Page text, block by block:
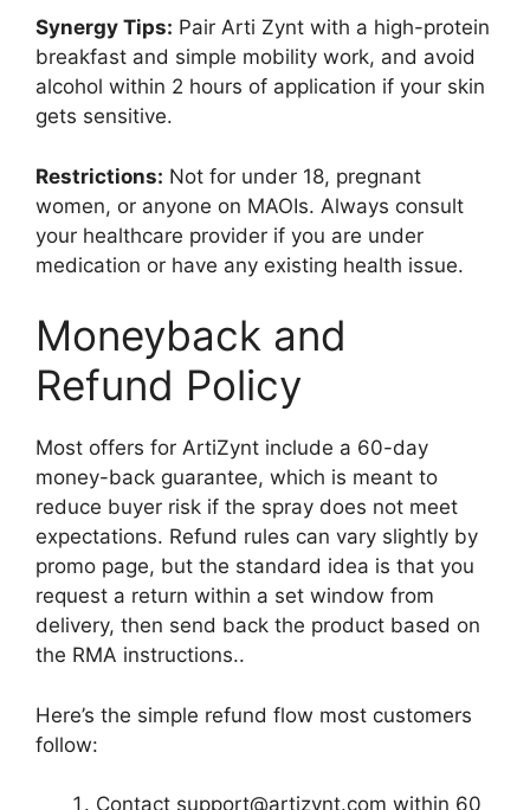
Synergy Tips: Pair Arti Zynt with a high-protein
breakfast and simple mobility work, and avoid
alcohol within 2 hours of application if your skin
gets sensitive.
Restrictions: Not for under 18, pregnant
women, or anyone on MAOIs. Always consult
your healthcare provider if you are under
medication or have any existing health issue.
Moneyback and
Refund Policy
Most offers for ArtiZynt include a 60-day
money-back guarantee, which is meant to
reduce buyer risk if the spray does not meet
expectations. Refund rules can vary slightly by
promo page, but the standard idea is that you
request a return within a set window from
delivery, then send back the product based on
the RMA instructions..
Here’s the simple refund flow most customers
follow:
Contact support@artizynt.com within 60